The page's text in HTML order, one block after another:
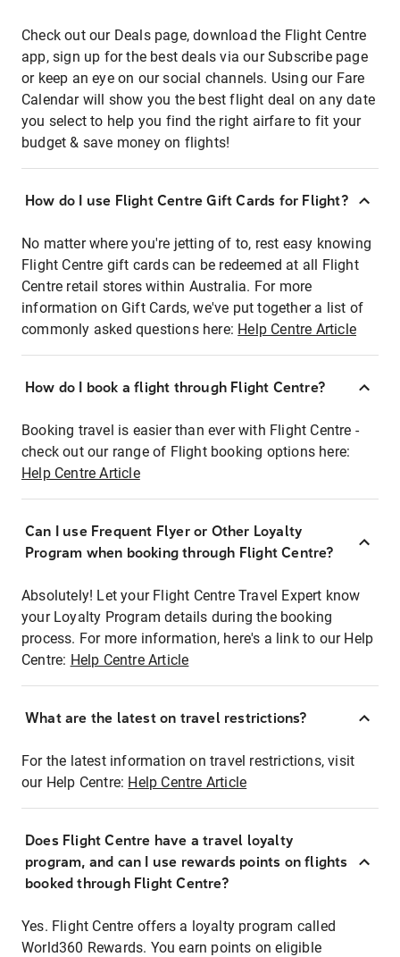
Check out our Deals page, download the Flight Centre
app, sign up for the best deals via our Subscribe page
or keep an eye on our social channels. Using our Fare
Calendar will show you the best flight deal on any date
you select to help you find the right airfare to fit your
budget & save money on flights!
How do I use Flight Centre Gift Cards for Flight?
No matter where you're jetting of to, rest easy knowing
Flight Centre gift cards can be redeemed at all Flight
Centre retail stores within Australia. For more
information on Gift Cards, we've put together a list of
commonly asked questions here: Help Centre Article
How do I book a flight through Flight Centre?
Booking travel is easier than ever with Flight Centre -
check out our range of Flight booking options here:
Help Centre Article
Can I use Frequent Flyer or Other Loyalty
Program when booking through Flight Centre?
Absolutely! Let your Flight Centre Travel Expert know
your Loyalty Program details during the booking
process. For more information, here's a link to our Help
Centre: Help Centre Article
What are the latest on travel restrictions?
For the latest information on travel restrictions, visit
our Help Centre: Help Centre Article
Does Flight Centre have a travel loyalty
program, and can I use rewards points on flights
booked through Flight Centre?
Yes. Flight Centre offers a loyalty program called
World360 Rewards. You earn points on eligible